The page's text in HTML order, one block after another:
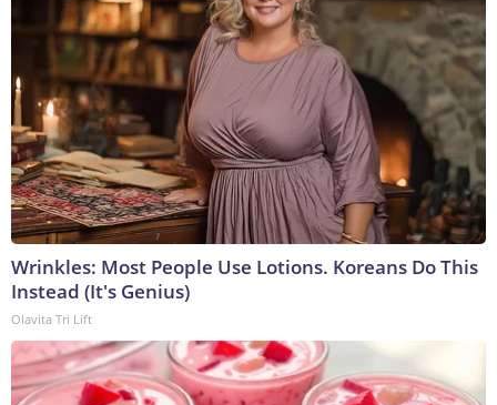
Wrinkles: Most People Use Lotions. Koreans Do This
Instead (It's Genius)
Olavita Tri Lift